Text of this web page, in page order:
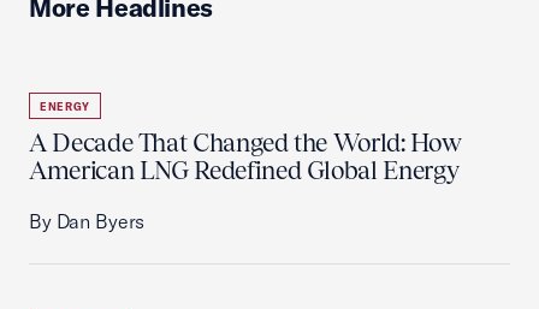
More Headlines
ENERGY
A Decade That Changed the World: How
American LNG Redefined Global Energy
By Dan Byers